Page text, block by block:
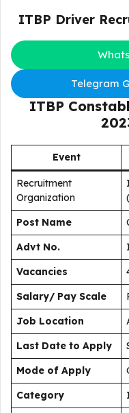
ITBP Driver
Telegram
ITBP
Event
Recruitment
Organization
Post Name
Advt No.
Vacancies
Salary/ Pay Scale
Job Location
Last Date to Apply
Mode of Apply
Category